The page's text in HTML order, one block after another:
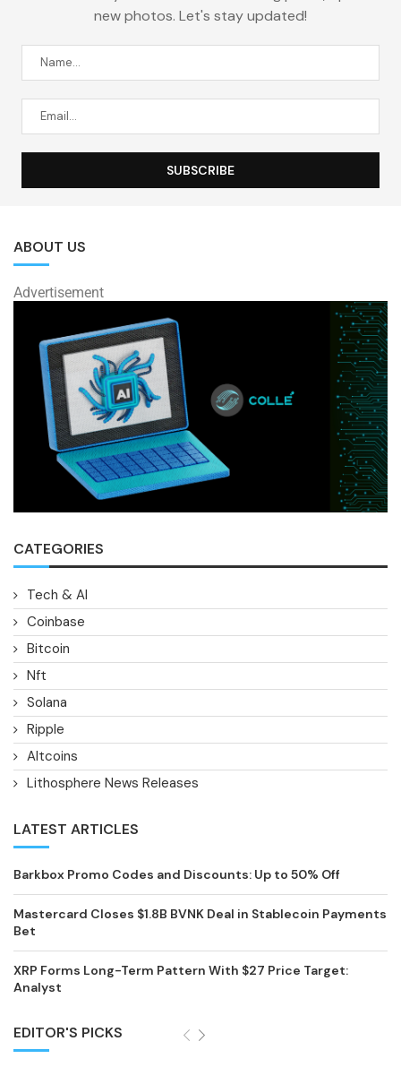
new photos. Let's stay updated!
ABOUT US
Advertisement
CATEGORIES
Tech & AI
Coinbase
Bitcoin
Nft
Solana
Ripple
Altcoins
Lithosphere News Releases
LATEST ARTICLES
Barkbox Promo Codes and Discounts: Up to 50% Off
Mastercard Closes $1.8B BVNK Deal in Stablecoin Payments
Bet
XRP Forms Long-Term Pattern With $27 Price Target:
Analyst
EDITOR'S PICKS